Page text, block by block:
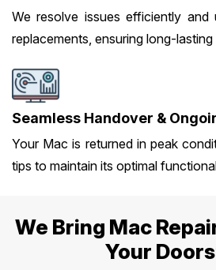
We resolve issues efficiently and
replacements, ensuring long-
Seamless Handover &
Your Mac is returned in peak
tips to maintain its optimal
We Bring Mac
Your